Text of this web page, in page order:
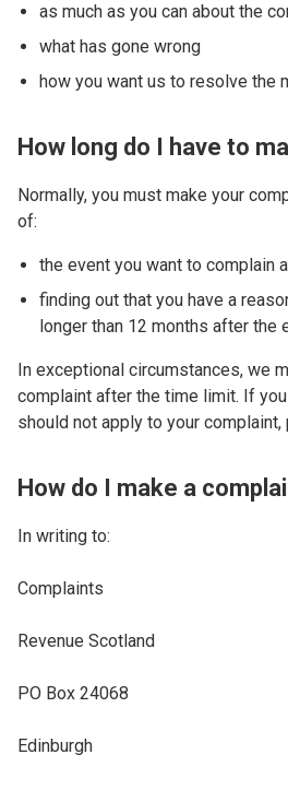
as much as you can about the
what has gone wrong
how you want us to resolve the
How long do I have to
Normally, you must make your
of:
the event you want to complain
finding out that you have a
longer than 12 months after the
In exceptional circumstances, we
complaint after the time limit. If
should not apply to your
How do I make a
In writing to:
Complaints
Revenue Scotland
PO Box 24068
Edinburgh